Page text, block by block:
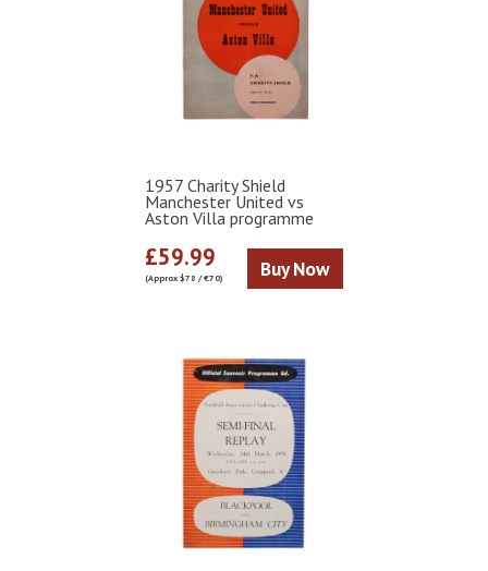
1957 Charity Shield
Manchester United vs
Aston Villa programme
£59.99
(Approx $78 / €70) Buy Now